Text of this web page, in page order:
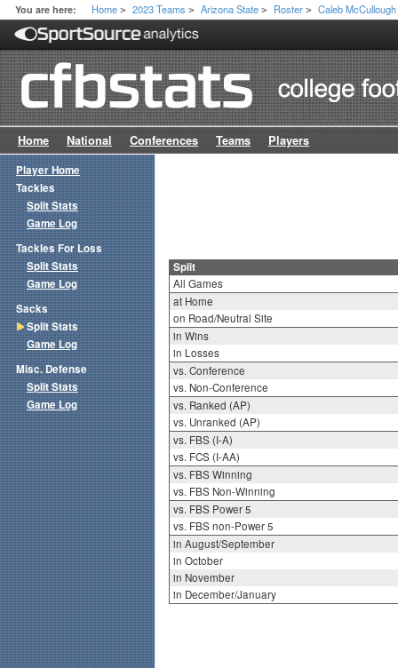
You are here: Home > 2023 Teams > Arizona State > Roster > Caleb McCullough
Home National Conferences Teams Players
Split
All Games
at Home
on Road/Neutral Site
in Wins
in Losses
vs. Conference
vs. Non-Conference
vs. Ranked (AP)
vs. Unranked (AP)
vs. FBS (I-A)
vs. FCS (I-AA)
vs. FBS Winning
vs. FBS Non-Winning
vs. FBS Power 5
vs. FBS non-Power 5
in August/September
in October
in November
in December/January
Player Home
Tackles
Split Stats
Game Log
Tackles For Loss
Split Stats
Game Log
Sacks
Split Stats
Game Log
Misc. Defense
Split Stats
Game Log